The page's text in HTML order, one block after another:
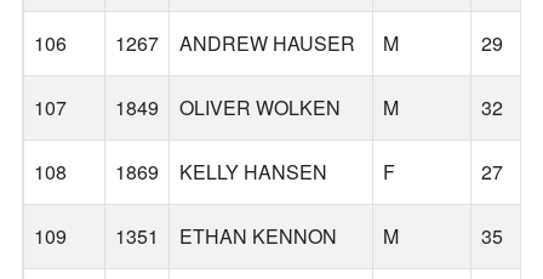
106 1267 ANDREW HAUSER M 29
107 1849 OLIVER WOLKEN M 32
108 1869 KELLY HANSEN F 27
109 1351 ETHAN KENNON M 35